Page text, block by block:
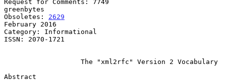
Request for Comments: 7749
greenbytes
Obsoletes: 2629
February 2016
Category: Informational
ISSN: 2070-1721
The "xml2rfc" Version 2 Vocabulary
Abstract